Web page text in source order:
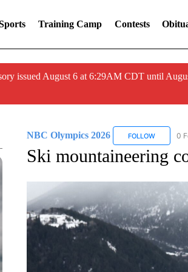
Training Camp Contests
issued August 6 at 6:29AM CDT until
NBC Olympics 2026 FOLLOWFOLLOW
0
Ski mountaineering